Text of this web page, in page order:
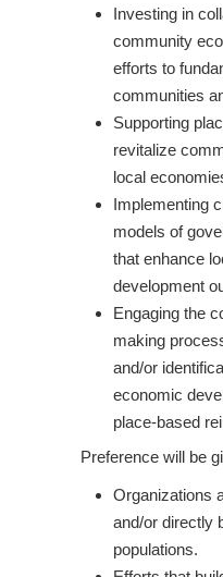
Investing in
community
efforts to
communities
Supporting
revitalize
local
Implementing
models of
that enhance
development
Engaging the
making
and/or
economic
place-based
Preference will be
Organizations
and/or directly
populations.